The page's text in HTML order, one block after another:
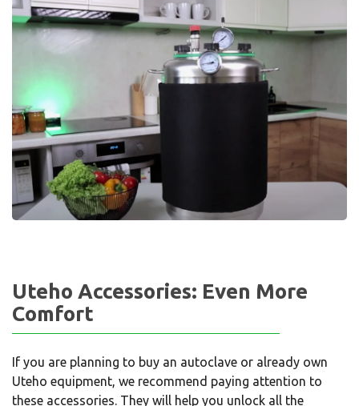
Uteho Accessories: Even More
Comfort
If you are planning to buy an autoclave or already own
Uteho equipment, we recommend paying attention to
these accessories. They will help you unlock all the